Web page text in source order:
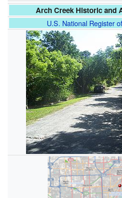
Arch Creek Historic and
U.S. National Register